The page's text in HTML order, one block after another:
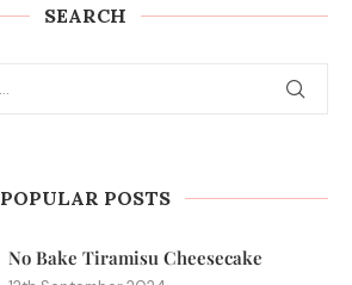
SEARCH
POPULAR POSTS
No Bake Tiramisu Cheesecake